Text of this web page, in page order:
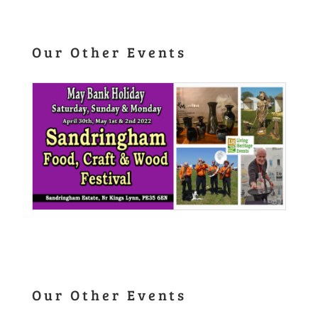
Our Other Events
Our Other Events